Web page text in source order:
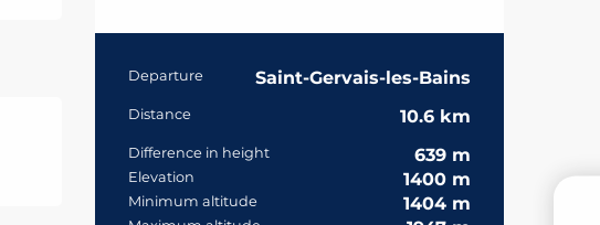
Practical
Departure Saint-Gervais-les-Bains
Distance 10.6 km
Difference in height 639 m
Elevation 1400 m
Minimum altitude 1404 m